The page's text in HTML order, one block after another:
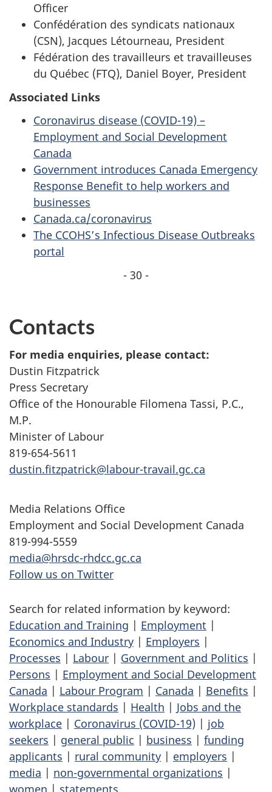
Officer
Confédération des syndicats nationaux
(CSN), Jacques Létourneau, President
Fédération des travailleurs et travailleuses
du Québec (FTQ), Daniel Boyer, President
Associated Links
Coronavirus disease (COVID-19) –
Employment and Social Development
Canada
Government introduces Canada Emergency
Response Benefit to help workers and
businesses
Canada.ca/coronavirus
The CCOHS’s Infectious Disease Outbreaks
portal
- 30 -
Contacts
For media enquiries, please contact:
Dustin Fitzpatrick
Press Secretary
Office of the Honourable Filomena Tassi, P.C.,
M.P.
Minister of Labour
819-654-5611
dustin.fitzpatrick@labour-travail.gc.ca
Media Relations Office
Employment and Social Development Canada
819-994-5559
media@hrsdc-rhdcc.gc.ca
Follow us on Twitter
Search for related information by keyword:
Education and Training | Employment |
Economics and Industry | Employers |
Processes | Labour | Government and Politics |
Persons | Employment and Social Development
Canada | Labour Program | Canada | Benefits |
Workplace standards | Health | Jobs and the
workplace | Coronavirus (COVID-19) | job
seekers | general public | business | funding
applicants | rural community | employers |
media | non-governmental organizations |